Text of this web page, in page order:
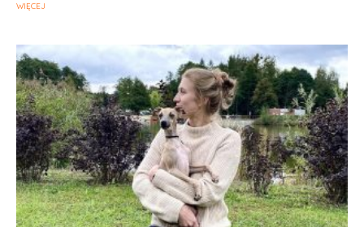
WIĘCEJ